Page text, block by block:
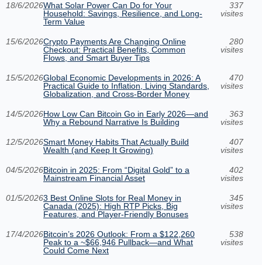
18/6/2026What Solar Power Can Do for Your
Household: Savings, Resilience, and Long-
Term Value
337
visites
15/6/2026Crypto Payments Are Changing Online
Checkout: Practical Benefits, Common
Flows, and Smart Buyer Tips
280
visites
15/5/2026Global Economic Developments in 2026: A
Practical Guide to Inflation, Living Standards,
Globalization, and Cross-Border Money
470
visites
14/5/2026How Low Can Bitcoin Go in Early 2026—and
Why a Rebound Narrative Is Building
363
visites
12/5/2026Smart Money Habits That Actually Build
Wealth (and Keep It Growing)
407
visites
04/5/2026Bitcoin in 2025: From “Digital Gold” to a
Mainstream Financial Asset
402
visites
01/5/20263 Best Online Slots for Real Money in
Canada (2025): High RTP Picks, Big
Features, and Player-Friendly Bonuses
345
visites
17/4/2026Bitcoin’s 2026 Outlook: From a $122,260
Peak to a ~$66,946 Pullback—and What
Could Come Next
538
visites